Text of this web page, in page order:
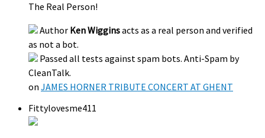
The Real Person!
Author Ken Wigginsacts as a real person and verified
as not a bot.
Passed all tests against spam bots. Anti-Spam by
CleanTalk.
on JAMES HORNER TRIBUTE CONCERT AT GHENT
Fittylovesme411